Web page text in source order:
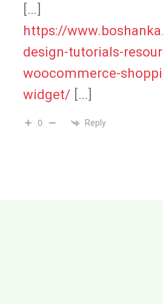
[…]
https://
design-tutorials-
woocommerce-
widget/ […]
0 Reply